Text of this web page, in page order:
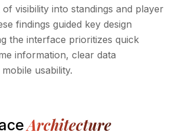
visibility into standings and player
findings guided key design
the interface prioritizes quick
information, clear data
usability.
Architecture